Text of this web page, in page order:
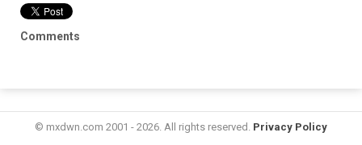
Comments
© mxdwn.com 2001 - 2026. All rights reserved. Privacy Policy